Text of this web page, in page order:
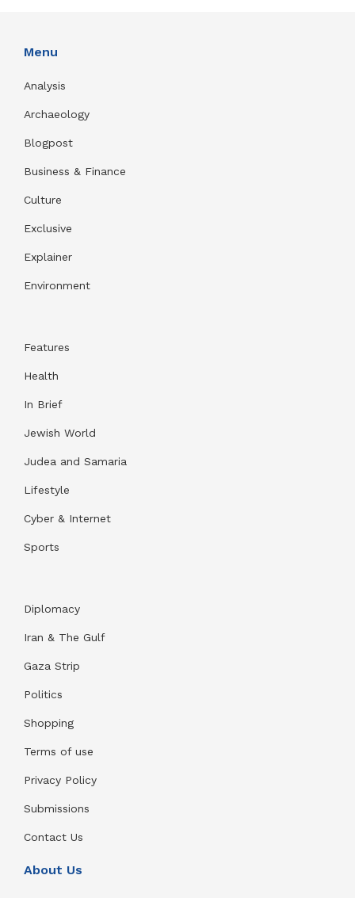
Menu
Analysis
Archaeology
Blogpost
Business & Finance
Culture
Exclusive
Explainer
Environment
Features
Health
In Brief
Jewish World
Judea and Samaria
Lifestyle
Cyber & Internet
Sports
Diplomacy
Iran & The Gulf
Gaza Strip
Politics
Shopping
Terms of use
Privacy Policy
Submissions
Contact Us
About Us